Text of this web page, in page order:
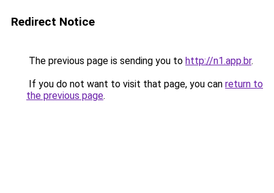
Redirect Notice
The previous page is sending you to http://n1.app.br.
If you do not want to visit that page, you can return to
the previous page.